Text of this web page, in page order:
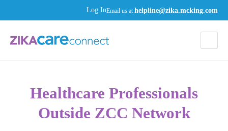
Log InEmail us at helpline@zika.mcking.com
Healthcare Professionals
Outside ZCC Network